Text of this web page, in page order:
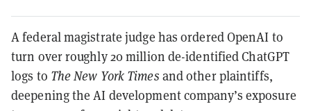
A federal magistrate judge has ordered OpenAI to
turn over roughly 20 million de-identified ChatGPT
logs to The New York Times and other plaintiffs,
deepening the AI development company’s exposure